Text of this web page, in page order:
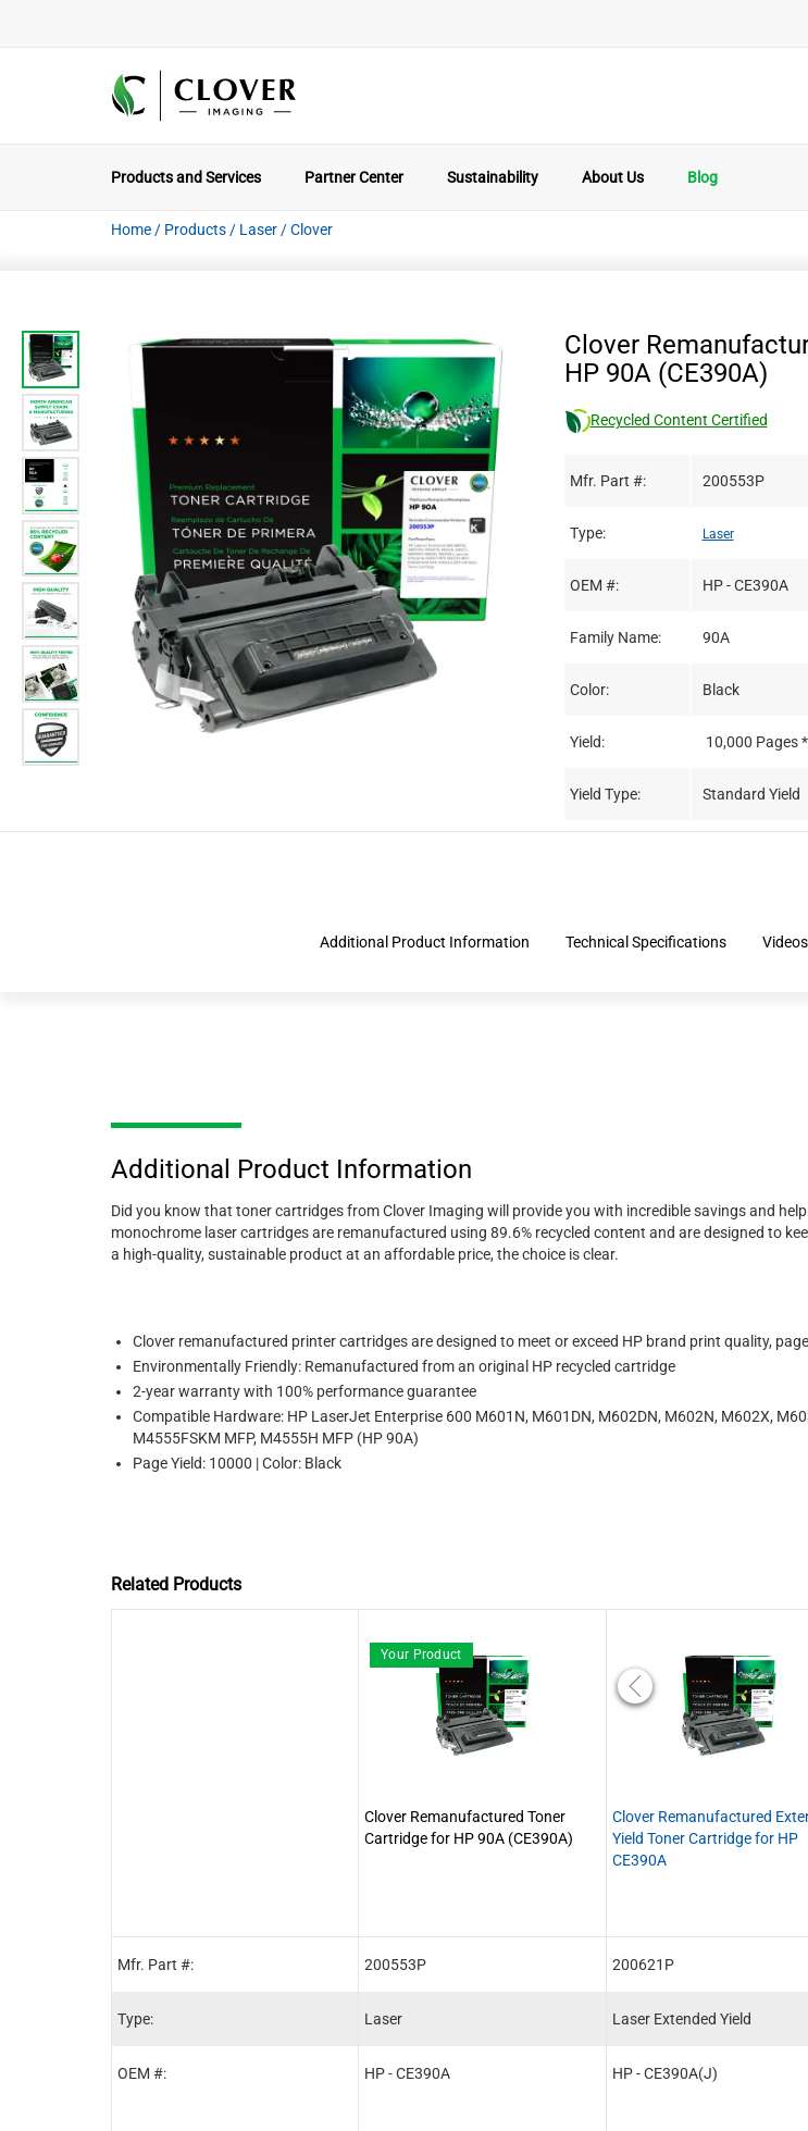
Products and Services Partner Center Sustainability About Us Blog
Home / Products / Laser /Clover
Clover
HP 90A (CE390A)
Recycled Content Certified
Mfr. Part #: 200553P
Type: Laser
OEM #: HP - CE390A
Family Name: 90A
Color: Black
Yield: 10,000 Pages *
Yield Type: Standard Yield
Additional Product Information Technical Specifications
Additional Product Information
Did you know that toner cartridges from Clover Imaging will provide you with incredible savings and
monochrome laser cartridges are remanufactured using 89.6% recycled content and are designed to
a high-quality, sustainable product at an affordable price, the choice is clear.
Clover remanufactured printer cartridges are designed to meet or exceed HP brand print quality,
Environmentally Friendly: Remanufactured from an original HP recycled cartridge
2-year warranty with 100% performance guarantee
Compatible Hardware: HP LaserJet Enterprise 600 M601N, M601DN, M602DN, M602N, M602X,
M4555FSKM MFP, M4555H MFP (HP 90A)
Page Yield: 10000 | Color: Black
Related Products
Mfr. Part #:
Type:
OEM #:
Your Product
Clover Remanufactured Toner
Cartridge for HP 90A (CE390A)
200553P
Laser
HP - CE390A
Clover Remanufactured
Yield Toner Cartridge for HP
CE390A
200621P
Laser Extended Yield
HP - CE390A(J)